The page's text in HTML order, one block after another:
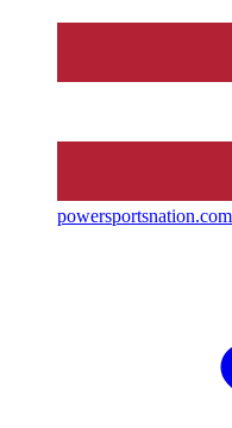
powersportsnation.com